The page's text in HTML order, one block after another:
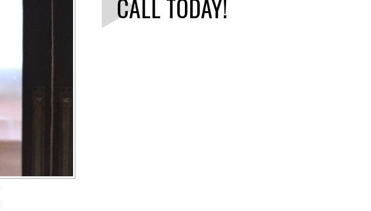
CALL TODAY!